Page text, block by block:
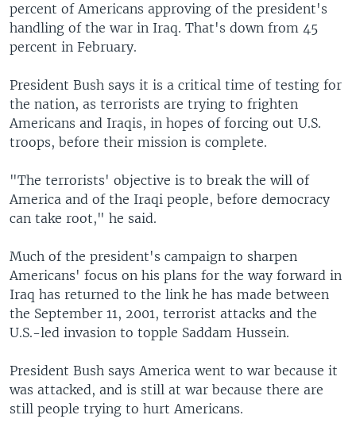
percent of Americans approving of the president's
handling of the war in Iraq. That's down from 45
percent in February.
President Bush says it is a critical time of testing for
the nation, as terrorists are trying to frighten
Americans and Iraqis, in hopes of forcing out U.S.
troops, before their mission is complete.
"The terrorists' objective is to break the will of
America and of the Iraqi people, before democracy
can take root," he said.
Much of the president's campaign to sharpen
Americans' focus on his plans for the way forward in
Iraq has returned to the link he has made between
the September 11, 2001, terrorist attacks and the
U.S.-led invasion to topple Saddam Hussein.
President Bush says America went to war because it
was attacked, and is still at war because there are
still people trying to hurt Americans.